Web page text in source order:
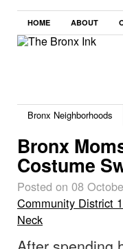
HOME ABOUT
Bronx Neighborhoods
Bronx
Costume
Posted on 08
Community District
Neck